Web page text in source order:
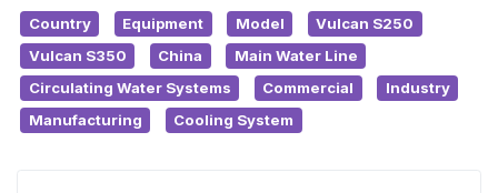
Country Equipment Model
Vulcan S250
Vulcan S350
China
Main Water Line
Circulating Water Systems
Commercial
Industry
Manufacturing
Cooling System